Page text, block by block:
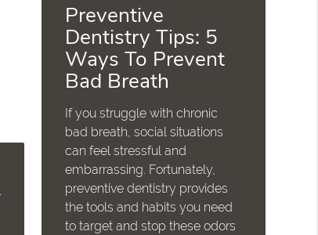
Preventive
Dentistry Tips: 5
Ways To Prevent
Bad Breath
If you struggle with chronic
bad breath, social situations
can feel stressful and
embarrassing. Fortunately,
preventive dentistry provides
the tools and habits you need
to target and stop these odors